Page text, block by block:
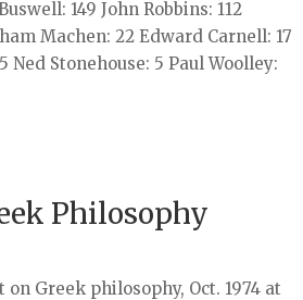
149 John Robbins: 112
Machen: 22 Edward Carnell: 17
Ned Stonehouse: 5 Paul Woolley:
Philosophy
Greek philosophy, Oct. 1974 at